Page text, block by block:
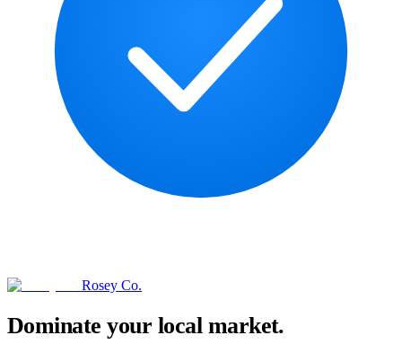
Rosey Co.
Dominate your local market.